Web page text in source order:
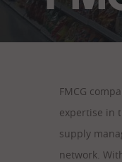
FMCG
expertise in
supply
network.